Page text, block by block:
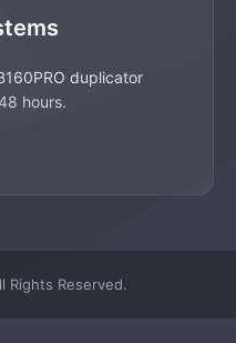
duplicator
hours.
Rights Reserved.